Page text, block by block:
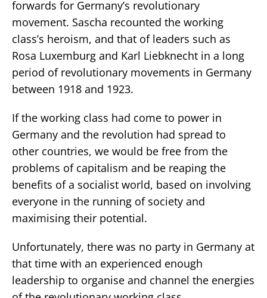
forwards for Germany’s revolutionary
movement. Sascha recounted the working
class’s heroism, and that of leaders such as
Rosa Luxemburg and Karl Liebknecht in a long
period of revolutionary movements in Germany
between 1918 and 1923.
If the working class had come to power in
Germany and the revolution had spread to
other countries, we would be free from the
problems of capitalism and be reaping the
benefits of a socialist world, based on involving
everyone in the running of society and
maximising their potential.
Unfortunately, there was no party in Germany at
that time with an experienced enough
leadership to organise and channel the energies